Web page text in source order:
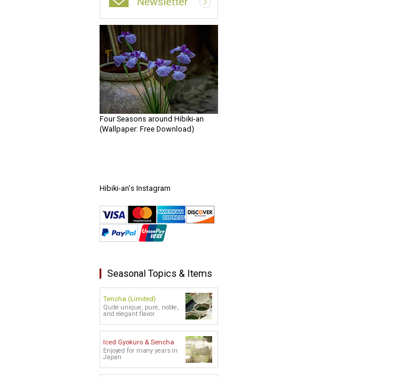
Four Seasons around Hibiki-an
(Wallpaper: Free Download)
Hibiki-an's Instagram
Seasonal Topics & Items
Tencha (Limited)
Quite unique, pure, noble,
and elegant flavor
Iced Gyokuro & Sencha
Enjoyed for many years in
Japan